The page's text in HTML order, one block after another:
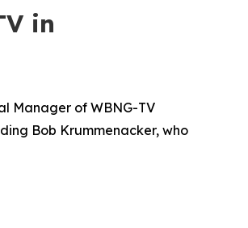
in
Manager of WBNG-TV
Bob Krummenacker, who